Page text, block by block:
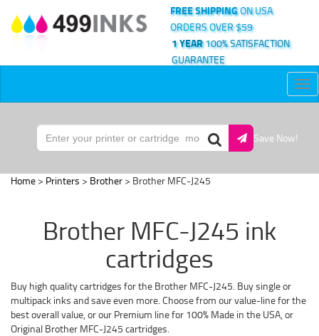
FREE SHIPPINGON USA
ORDERS OVER $59
1 YEAR100% SATISFACTION
GUARANTEE
Save Now!
Home > Printers > Brother > Brother MFC-J245
Brother MFC-J245 ink
cartridges
Buy high quality cartridges for the Brother MFC-J245. Buy single or
multipack inks and save even more. Choose from our value-line for the
best overall value, or our Premium line for 100% Made in the USA, or
Original Brother MFC-J245 cartridges.